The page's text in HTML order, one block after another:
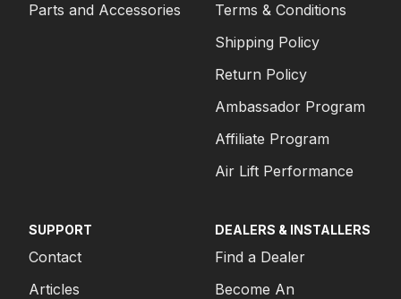
Parts and Accessories
Terms & Conditions
Shipping Policy
Return Policy
Ambassador Program
Affiliate Program
Air Lift Performance
SUPPORT
Contact
Articles
DEALERS & INSTALLERS
Find a Dealer
Become An